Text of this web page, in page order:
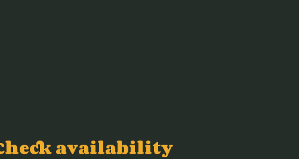
availability